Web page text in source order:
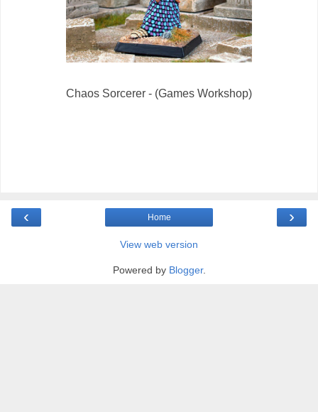
Chaos Sorcerer - (Games Workshop)
‹ ›
Home
View web version
Powered by Blogger.